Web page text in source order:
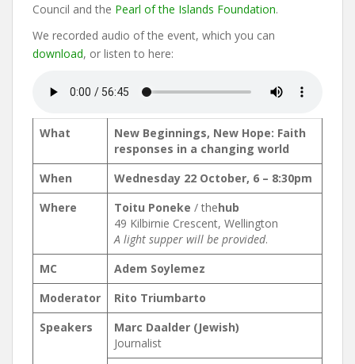
Council and the Pearl of the Islands Foundation.
We recorded audio of the event, which you can
download, or listen to here:
What
New Beginnings, New Hope: Faith
responses in a changing world
When
Wednesday 22 October, 6 – 8:30pm
Where
Toitu Poneke / thehub
49 Kilbirnie Crescent, Wellington
A light supper will be provided.
MC
Adem Soylemez
Moderator
Rito Triumbarto
Speakers
Marc Daalder (Jewish)
Journalist